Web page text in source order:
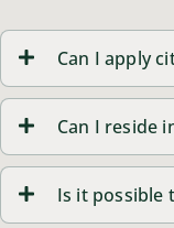
Can I apply
Can I reside
Is it possible